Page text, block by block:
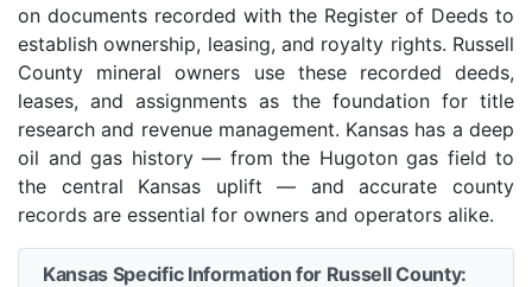
on documents recorded with the Register of Deeds to
establish ownership, leasing, and royalty rights. Russell
County mineral owners use these recorded deeds,
leases, and assignments as the foundation for title
research and revenue management. Kansas has a deep
oil and gas history — from the Hugoton gas field to
the central Kansas uplift — and accurate county
records are essential for owners and operators alike.
Kansas Specific Information for Russell County: